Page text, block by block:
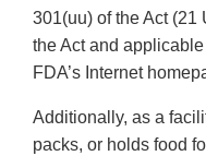
301(uu) of the Act (21
the Act and
FDA’s Internet
Additionally, as a
packs, or holds food